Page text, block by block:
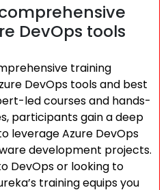
DevOps tools
training
DevOps tools and best
led courses and hands-
participants gain a deep
leverage Azure DevOps
development projects.
DevOps or looking to
training equips you